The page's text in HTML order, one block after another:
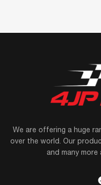
We are offering a huge
over the world. Our
and many